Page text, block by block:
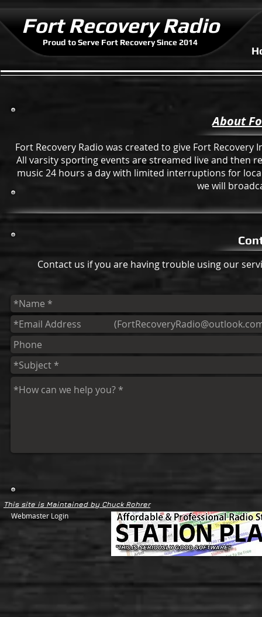
Fort Recovery Radio
Proud to Serve Fort Recovery Since 2014
About
Fort Recovery Radio was created to give Fort
All varsity sporting events are streamed live and then
music 24 hours a day with limited interruptions for
we will
Contact us if you are having trouble using our
This site is Maintained by Chuck Rohrer
Webmaster Login